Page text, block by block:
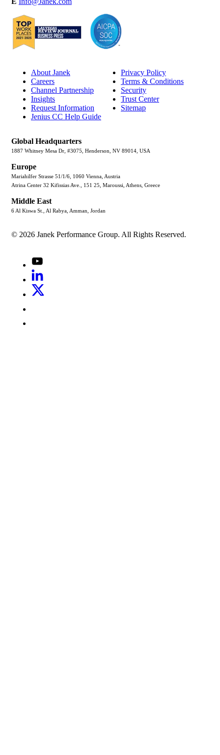
About Janek
Careers
Channel Partnership
Insights
Request Information
Jenius CC Help Guide
Privacy Policy
Terms & Conditions
Security
Trust Center
Sitemap
Global Headquarters
1887 Whitney Mesa Dr, #3075, Henderson, NV 89014, USA
Europe
Mariahilfer Strasse 51/1/6, 1060 Vienna, Austria
Atrina Center 32 Kifissias Ave., 151 25, Maroussi, Athens, Greece
Middle East
6 Al Kiswa St., Al Rabya, Amman, Jordan
© 2026 Janek Performance Group. All Rights Reserved.
Youtube
LinkedIn
X